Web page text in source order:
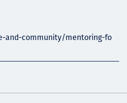
and-community/mentoring-fo